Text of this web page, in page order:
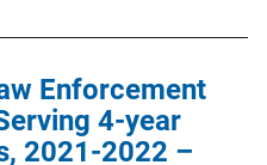
Enforcement
4-year
2021-2022 –